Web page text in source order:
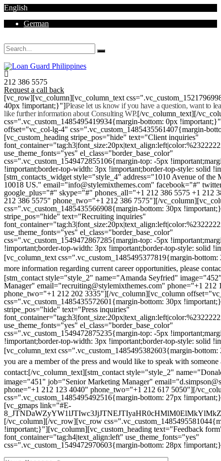
English
German
212 386 5575
Request a call back
[vc_row][vc_column][vc_column_text
40px !important;}"]Please let us know if you have a question, want to
like further information about Consulting WP.[/vc_column_text][/
css=".vc_custom_1485495419934{margin-bottom: 0px
offset="vc_col-lg-4" css=".vc_custom_1485435561407{margin-
[vc_custom_heading stripe_pos="hide" text="Client inquiries"
use_theme_fonts="yes" el_class="border_base_color"
css=".vc_custom_1549472855106{margin-top: -5px
!important;border-top-width: 3px !important;border-top-style: solid
[stm_contacts_widget style="style_4" address="1010 Avenue of
10018 US." email="info@stylemixthemes.com" facebook="#"
google_plus="#" skype="#" phones_all="+1 212 386 5575 +1 212
212 386 5575" phone_two="+1 212 386 7575"][/
css=".vc_custom_1485435566908{margin-bottom: 30px
stripe_pos="hide" text="Recruiting inquiries"
use_theme_fonts="yes" el_class="border_base_color"
css=".vc_custom_1549472867285{margin-top: -5px
!important;border-top-width: 3px !important;border-top-style: solid
[vc_column_text css=".vc_custom_1485495377819{margin-
more information regarding current career opportunities, please
[stm_contact style="style_2" name="Amanda Seyfried"
Manager" email="recruiting@stylemixthemes.com" phone="+1 212
phone_two="+1 212 202 3335"][/vc_column][vc_column
css=".vc_custom_1485435572601{margin-bottom: 30px
stripe_pos="hide" text="Press inquiries"
use_theme_fonts="yes" el_class="border_base_color"
css=".vc_custom_1549472875235{margin-top: -5px
!important;border-top-width: 3px !important;border-top-style: solid
[vc_column_text css=".vc_custom_1485495382603{margin-
you are a member of the press and would like to speak with someone
contact:[/vc_column_text][stm_contact style="style_2"
image="451" job="Senior Marketing Manager"
phone="+1 212 123 4040" phone_two="+1 212 617 5050"][/
css=".vc_custom_1485495492516{margin-bottom: 27px
[vc_gmaps link="#E-
[/vc_column][/vc_row][vc_row
!important;}"][vc_column][vc_custom_heading text="Feedback
font_container="tag:h4|text_align:left" use_theme_fonts="yes"
css=".vc_custom_1549472970603{margin-bottom: 28px